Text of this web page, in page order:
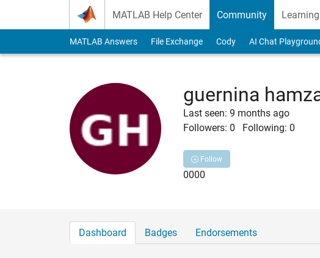
MATLAB Help Center Community Learning
MATLAB Answers File Exchange Cody AI Chat
guernina
Last seen: 9 months ago
Followers: 0 Following: 0
Follow
0000
Dashboard Badges Endorsements